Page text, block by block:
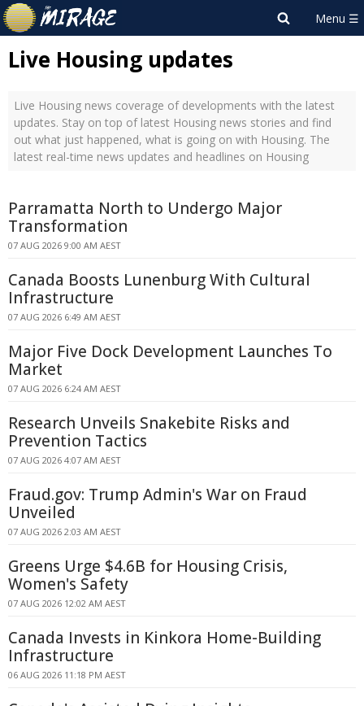
Live Housing updates
Live Housing news coverage of developments with the latest
updates. Stay on top of latest Housing news stories and find
out what just happened, what is going on with Housing. The
latest real-time news updates and headlines on Housing
Parramatta North to Undergo Major
Transformation
07 AUG 2026 9:00 AM AEST
Canada Boosts Lunenburg With Cultural
Infrastructure
07 AUG 2026 6:49 AM AEST
Major Five Dock Development Launches To
Market
07 AUG 2026 6:24 AM AEST
Research Unveils Snakebite Risks and
Prevention Tactics
07 AUG 2026 4:07 AM AEST
Fraud.gov: Trump Admin's War on Fraud
Unveiled
07 AUG 2026 2:03 AM AEST
Greens Urge $4.6B for Housing Crisis,
Women's Safety
07 AUG 2026 12:02 AM AEST
Canada Invests in Kinkora Home-Building
Infrastructure
06 AUG 2026 11:18 PM AEST